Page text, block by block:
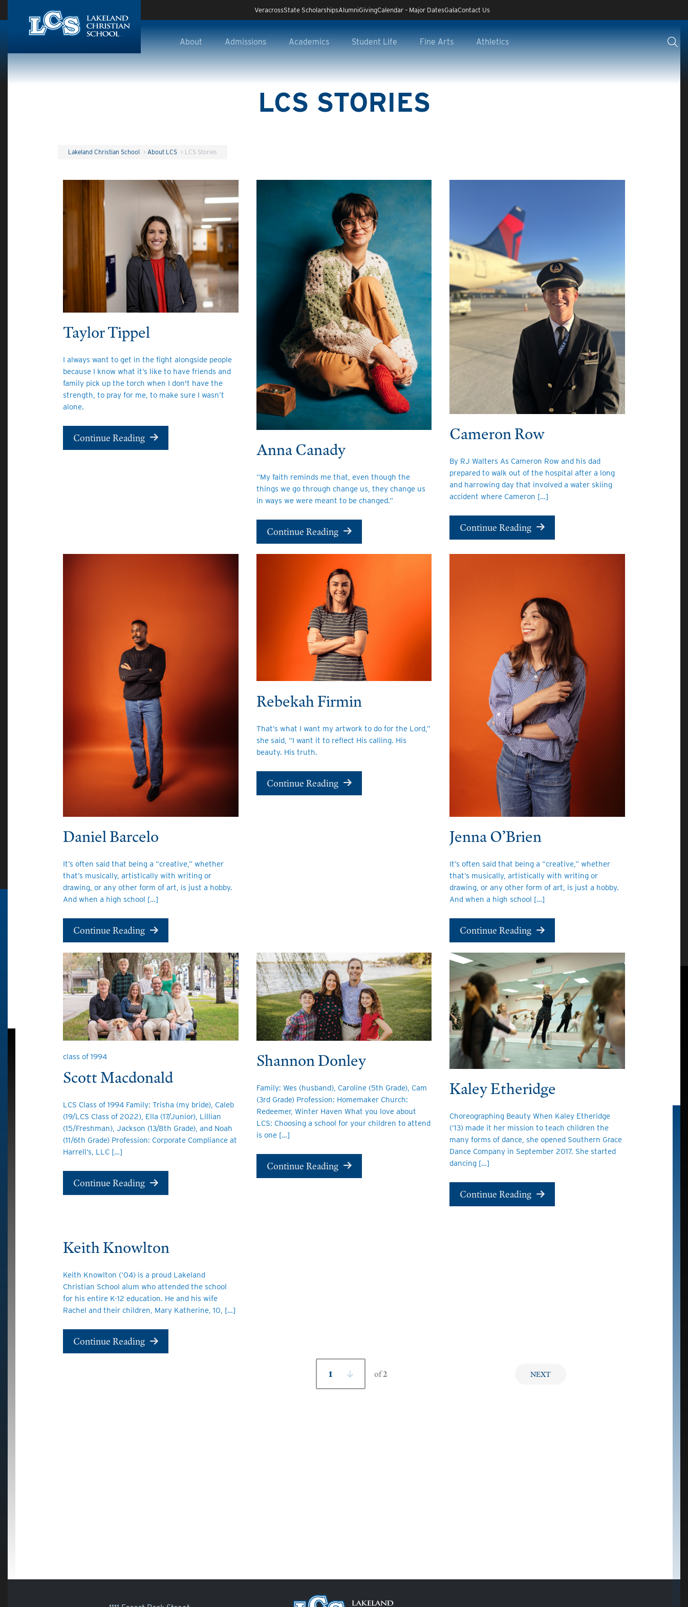
VeracrossState ScholarshipsAlumniGivingCalendar – Major DatesGalaContact Us
About Admissions Academics Student Life Fine Arts Athletics
LCS STORIES
Lakeland Christian School >About LCS > LCS Stories
Taylor Tippel
I always want to get in the fight alongside people
because I know what it’s like to have friends and
family pick up the torch when I don't have the
strength, to pray for me, to make sure I wasn’t
alone.
Continue Reading
Anna Canady
“My faith reminds me that, even though the
things we go through change us, they change us
in ways we were meant to be changed.”
Continue Reading
Cameron Row
By RJ Walters As Cameron Row and his dad
prepared to walk out of the hospital after a long
and harrowing day that involved a water skiing
accident where Cameron […]
Continue Reading
Daniel Barcelo
It’s often said that being a “creative,” whether
that’s musically, artistically with writing or
drawing, or any other form of art, is just a hobby.
And when a high school […]
Continue Reading
Rebekah Firmin
That’s what I want my artwork to do for the Lord,”
she said, “I want it to reflect His calling. His
beauty. His truth.
Continue Reading
Jenna O’Brien
It’s often said that being a “creative,” whether
that’s musically, artistically with writing or
drawing, or any other form of art, is just a hobby.
And when a high school […]
Continue Reading
class of 1994
Scott Macdonald
LCS Class of 1994 Family: Trisha (my bride), Caleb
(19/LCS Class of 2022), Ella (17/Junior), Lillian
(15/Freshman), Jackson (13/8th Grade), and Noah
(11/6th Grade) Profession: Corporate Compliance at
Harrell’s, LLC […]
Continue Reading
Shannon Donley
Family: Wes (husband), Caroline (5th Grade), Cam
(3rd Grade) Profession: Homemaker Church:
Redeemer, Winter Haven What you love about
LCS: Choosing a school for your children to attend
is one […]
Continue Reading
Kaley Etheridge
Choreographing Beauty When Kaley Etheridge
(‘13) made it her mission to teach children the
many forms of dance, she opened Southern Grace
Dance Company in September 2017. She started
dancing […]
Continue Reading
Keith Knowlton
Keith Knowlton (‘04) is a proud Lakeland
Christian School alum who attended the school
for his entire K-12 education. He and his wife
Rachel and their children, Mary Katherine, 10, […]
Continue Reading
1 of 2 NEXT